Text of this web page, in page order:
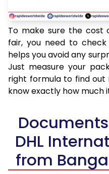
To make sure the cost
fair, you need to
helps you avoid any
Just measure your
right formula to find out
know exactly how much
DHL
from